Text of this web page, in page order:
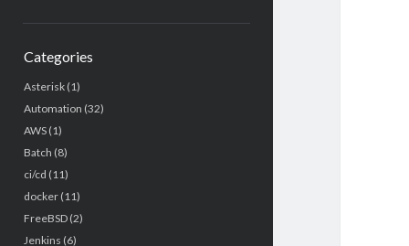
Categories
Asterisk(1)
Automation (32)
AWS(1)
Batch (8)
ci/cd (11)
docker(11)
FreeBSD(2)
Jenkins (6)